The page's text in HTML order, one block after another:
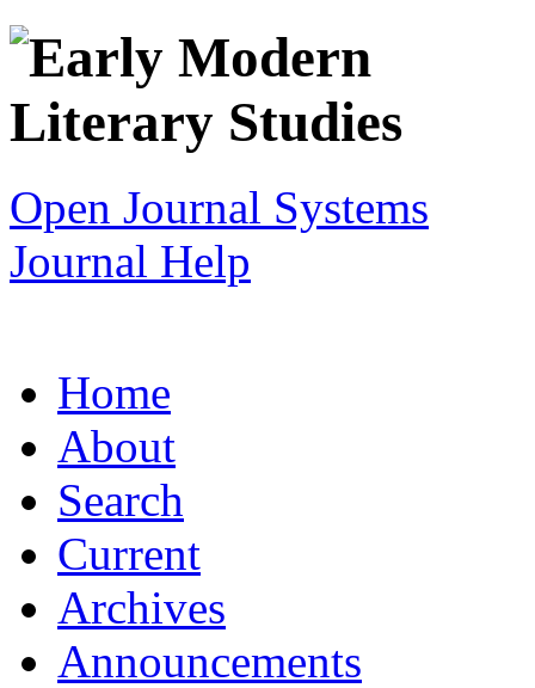
Open Journal Systems
Journal Help
Home
About
Search
Current
Archives
Announcements